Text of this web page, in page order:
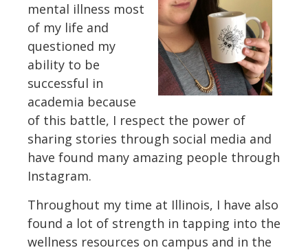
mental illness most
of my life and
questioned my
ability to be
successful in
academia because
of this battle, I respect the power of
sharing stories through social media and
have found many amazing people through
Instagram.
Throughout my time at Illinois, I have also
found a lot of strength in tapping into the
wellness resources on campus and in the